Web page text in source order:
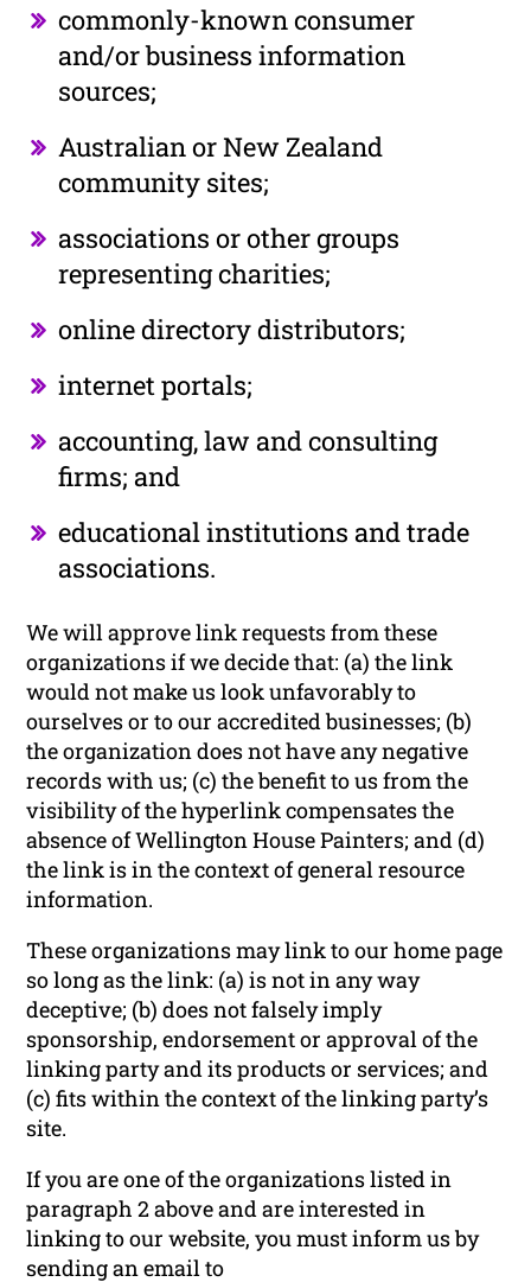
commonly-known consumer
and/or business information
sources;
Australian or New Zealand
community sites;
associations or other groups
representing charities;
online directory distributors;
internet portals;
accounting, law and consulting
firms; and
educational institutions and trade
associations.
We will approve link requests from these
organizations if we decide that: (a) the link
would not make us look unfavorably to
ourselves or to our accredited businesses; (b)
the organization does not have any negative
records with us; (c) the benefit to us from the
visibility of the hyperlink compensates the
absence of Wellington House Painters; and (d)
the link is in the context of general resource
information.
These organizations may link to our home page
so long as the link: (a) is not in any way
deceptive; (b) does not falsely imply
sponsorship, endorsement or approval of the
linking party and its products or services; and
(c) fits within the context of the linking party’s
site.
If you are one of the organizations listed in
paragraph 2 above and are interested in
linking to our website, you must inform us by
sending an email to